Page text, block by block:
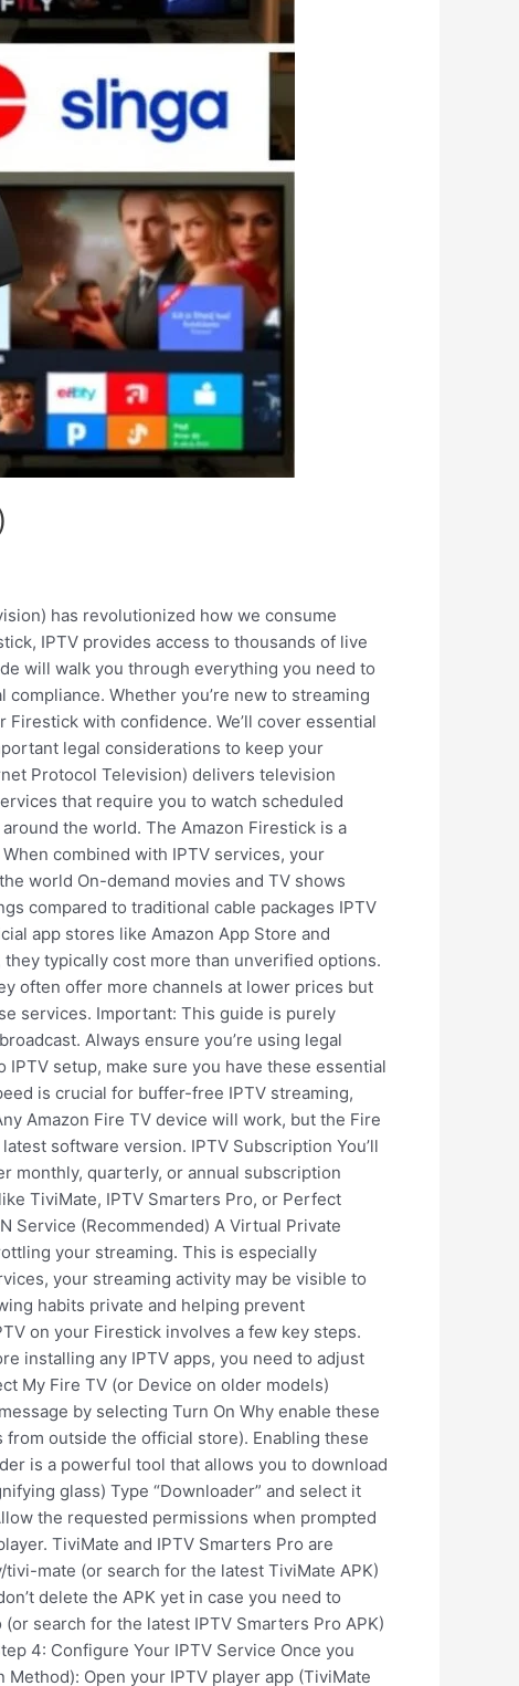
has revolutionized how we consume
IPTV provides access to thousands of live
will walk you through everything you need to
Whether you’re new to streaming
with confidence. We’ll cover essential
legal considerations to keep your
Protocol Television) delivers television
that require you to watch scheduled
the world. The Amazon Firestick is a
combined with IPTV services, your
world On-demand movies and TV shows
compared to traditional cable packages IPTV
app stores like Amazon App Store and
they typically cost more than unverified options.
often offer more channels at lower prices but
services. Important: This guide is purely
Always ensure you’re using legal
setup, make sure you have these essential
is crucial for buffer-free IPTV streaming,
Amazon Fire TV device will work, but the Fire
software version. IPTV Subscription You’ll
monthly, quarterly, or annual subscription
TiviMate, IPTV Smarters Pro, or Perfect
Service (Recommended) A Virtual Private
your streaming. This is especially
your streaming activity may be visible to
habits private and helping prevent
on your Firestick involves a few key steps.
installing any IPTV apps, you need to adjust
My Fire TV (or Device on older models)
by selecting Turn On Why enable these
from outside the official store). Enabling these
is a powerful tool that allows you to download
glass) Type “Downloader” and select it
the requested permissions when prompted
TiviMate and IPTV Smarters Pro are
mate (or search for the latest TiviMate APK)
delete the APK yet in case you need to
search for the latest IPTV Smarters Pro APK)
4: Configure Your IPTV Service Once you
Open your IPTV player app (TiviMate